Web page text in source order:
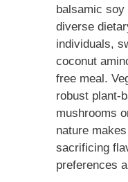
balsamic soy
diverse
individuals,
coconut
free meal.
robust plant-
mushrooms
nature
sacrificing
preferences